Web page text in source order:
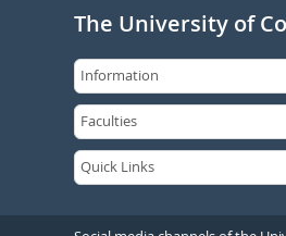
The University of